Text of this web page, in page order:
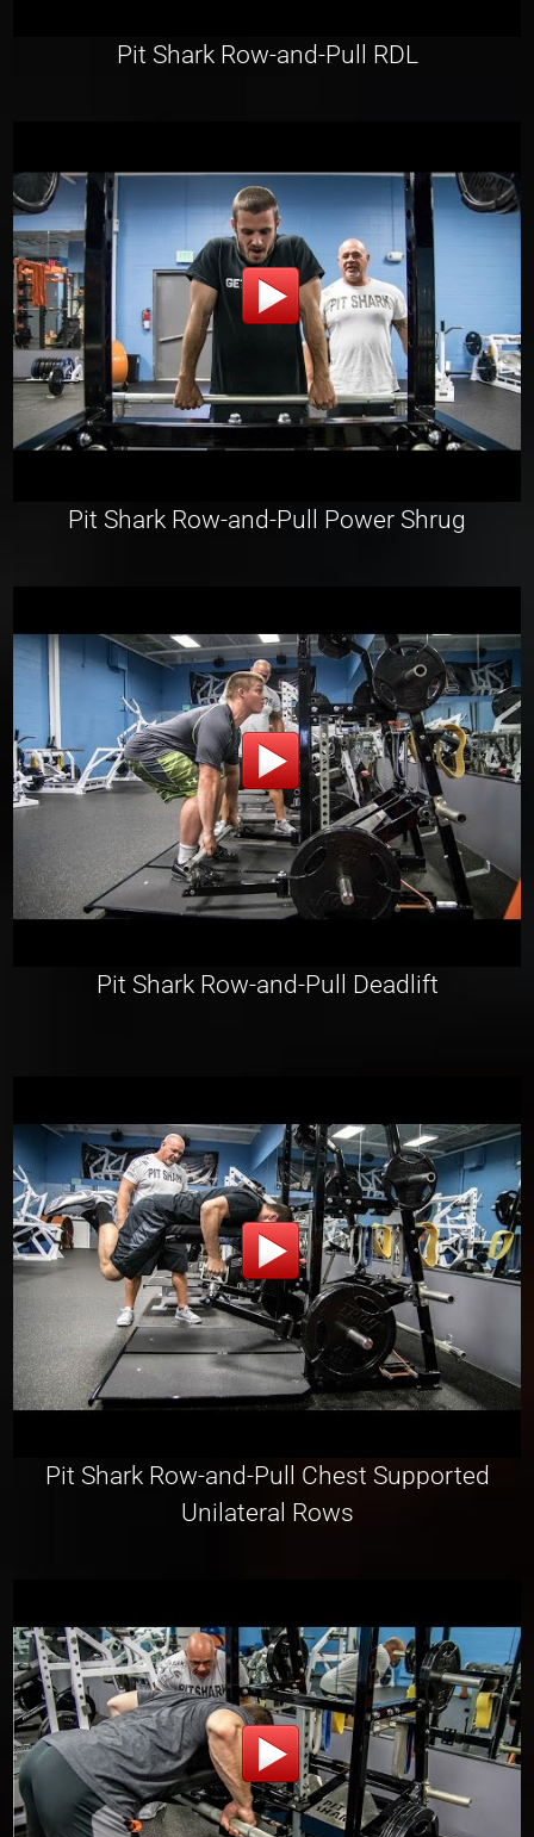
Pit Shark Row-and-Pull RDL
Pit Shark Row-and-Pull Power Shrug
Pit Shark Row-and-Pull Deadlift
Pit Shark Row-and-Pull Chest Supported
Unilateral Rows